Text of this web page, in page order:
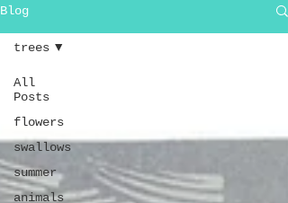
Blog
All
Posts
flowers
swallows
summer
animals
trees